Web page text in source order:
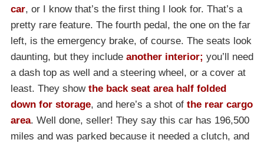
car, or I know that’s the first thing I look for. That’s a
pretty rare feature. The fourth pedal, the one on the far
left, is the emergency brake, of course. The seats look
daunting, but they include another interior; you’ll need
a dash top as well and a steering wheel, or a cover at
least. They show the back seat area half folded
down for storage, and here’s a shot of the rear cargo
area. Well done, seller! They say this car has 196,500
miles and was parked because it needed a clutch, and